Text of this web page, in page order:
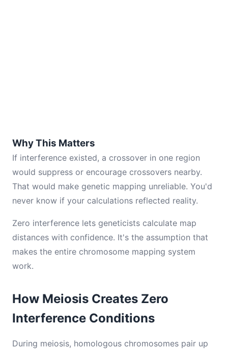
Why This Matters
If interference existed, a crossover in one region
would suppress or encourage crossovers nearby.
That would make genetic mapping unreliable. You'd
never know if your calculations reflected reality.
Zero interference lets geneticists calculate map
distances with confidence. It's the assumption that
makes the entire chromosome mapping system
work.
How Meiosis Creates Zero
Interference Conditions
During meiosis, homologous chromosomes pair up